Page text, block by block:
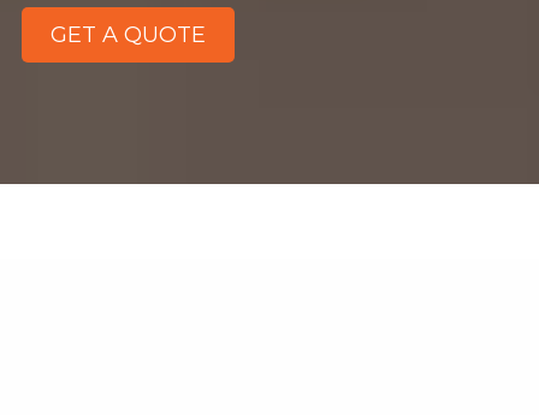
GET A QUOTE